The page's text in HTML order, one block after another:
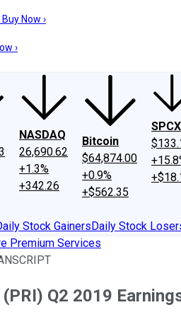
UsInvesting Philosophy
Now ›
›
NASDAQ
26,690.62
+1.3%
+342.26
Bitcoin
$64,874.00
+0.9%
+$562.35
SPCX
Stock GainersDaily Stock
Premium Services
Q2 2019